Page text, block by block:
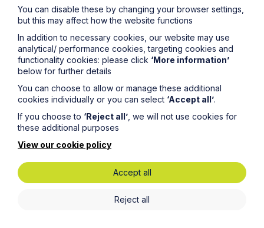
commercial property expert in
Oxford
Read Article
You can disable these by changing your browser settings,
but this may affect how the website functions
In addition to necessary cookies, our website may use
analytical/ performance cookies, targeting cookies and
functionality cookies: please click ‘More information’
below for further details
You can choose to allow or manage these additional
cookies individually or you can select ‘Accept all’.
If you choose to ‘Reject all’ , we will not use cookies for
these additional purposes
View our cookie policy
Accept all
Reject all